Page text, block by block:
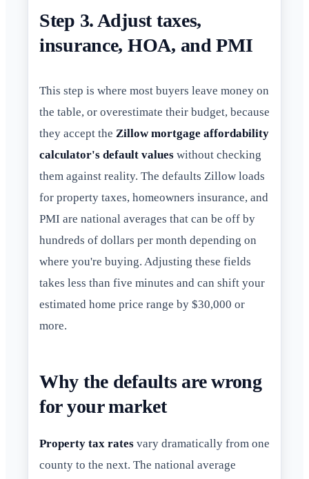
Step 3. Adjust taxes,
insurance, HOA, and PMI
This step is where most buyers leave money on
the table, or overestimate their budget, because
they accept the Zillow mortgage affordability
calculator's default values without checking
them against reality. The defaults Zillow loads
for property taxes, homeowners insurance, and
PMI are national averages that can be off by
hundreds of dollars per month depending on
where you're buying. Adjusting these fields
takes less than five minutes and can shift your
estimated home price range by $30,000 or
more.
Why the defaults are wrong
for your market
Property tax rates vary dramatically from one
county to the next. The national average